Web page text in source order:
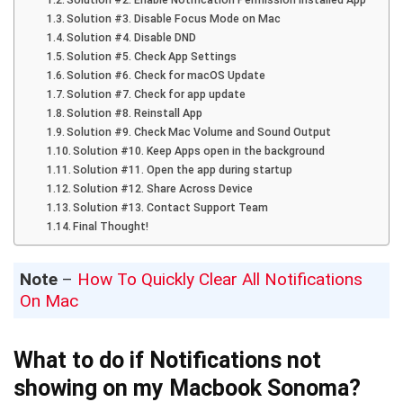
Solution #3. Disable Focus Mode on Mac
Solution #4. Disable DND
Solution #5. Check App Settings
Solution #6. Check for macOS Update
Solution #7. Check for app update
Solution #8. Reinstall App
Solution #9. Check Mac Volume and Sound Output
Solution #10. Keep Apps open in the background
Solution #11. Open the app during startup
Solution #12. Share Across Device
Solution #13. Contact Support Team
Final Thought!
Note – How To Quickly Clear All Notifications
On Mac
What to do if Notifications not
showing on my Macbook Sonoma?